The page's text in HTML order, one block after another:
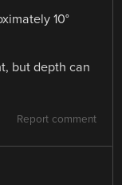
10°
but depth can
Report comment